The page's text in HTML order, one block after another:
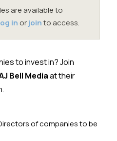
Contact Login
are available to
in orjointo access.
to invest in? Join
Bell Mediaat their
of companies to be